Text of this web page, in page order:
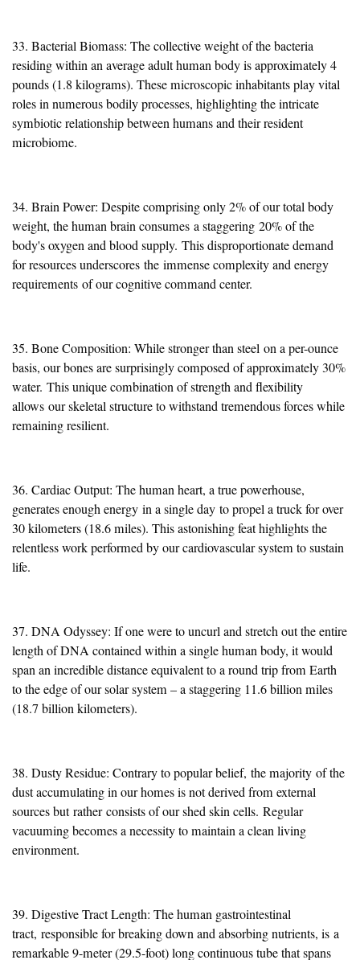
33. Bacterial Biomass: The collective weight of the bacteria
residing within an average adult human body is approximately 4
pounds (1.8 kilograms). These microscopic inhabitants play vital
roles in numerous bodily processes, highlighting the intricate
symbiotic relationship between humans and their resident
microbiome.
34. Brain Power: Despite comprising only 2% of our total body
weight, the human brain consumes a staggering 20% of the
body's oxygen and blood supply. This disproportionate demand
for resources underscores the immense complexity and energy
requirements of our cognitive command center.
35. Bone Composition: While stronger than steel on a per-ounce
basis, our bones are surprisingly composed of approximately 30%
water. This unique combination of strength and flexibility
allows our skeletal structure to withstand tremendous forces while
remaining resilient.
36. Cardiac Output: The human heart, a true powerhouse,
generates enough energy in a single day to propel a truck for over
30 kilometers (18.6 miles). This astonishing feat highlights the
relentless work performed by our cardiovascular system to sustain
life.
37. DNA Odyssey: If one were to uncurl and stretch out the entire
length of DNA contained within a single human body, it would
span an incredible distance equivalent to a round trip from Earth
to the edge of our solar system – a staggering 11.6 billion miles
(18.7 billion kilometers).
38. Dusty Residue: Contrary to popular belief, the majority of the
dust accumulating in our homes is not derived from external
sources butratherconsists of our shed skin cells. Regular
vacuuming becomes a necessity to maintain a clean living
environment.
39. Digestive Tract Length: The human gastrointestinal
tract, responsible for breaking down and absorbing nutrients, is a
remarkable 9-meter (29.5-foot) long continuous tube that spans